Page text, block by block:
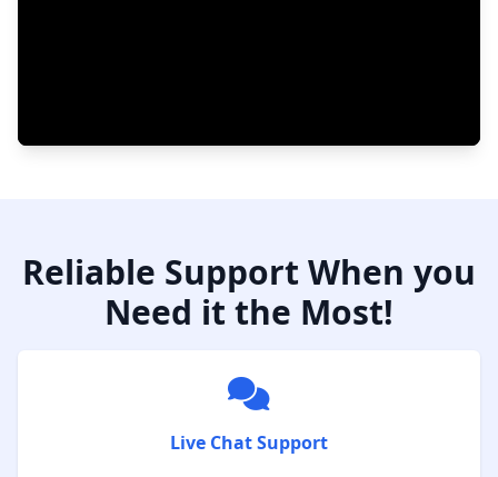
Reliable Support When you
Need it the Most!
Live Chat Support